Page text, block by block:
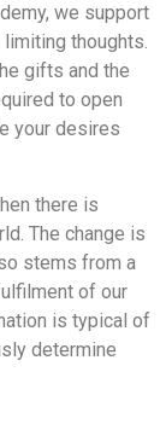
we support
thoughts.
gifts and the
to open
your desires
there is
The change is
stems from a
of our
is typical of
determine